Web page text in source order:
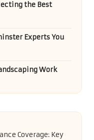
the Best
Experts You
Work
Coverage: Key